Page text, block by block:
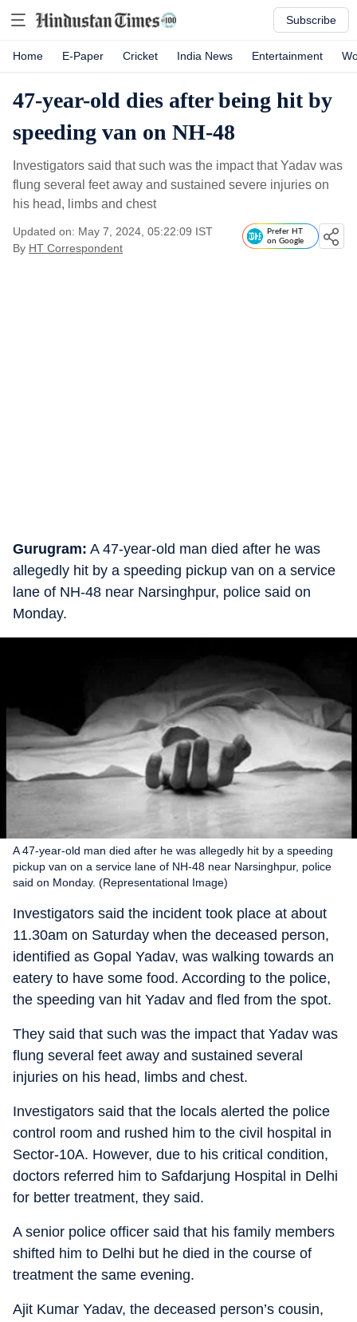
Subscribe
Home E-Paper Cricket India News Entertainment
47-year-old dies after being hit by
speeding van on NH-48
Investigators said that such was the impact that Yadav was
flung several feet away and sustained severe injuries on
his head, limbs and chest
Updated on: May 7, 2024, 05:22:09 IST
By HT Correspondent
Prefer HT
on Google
Gurugram: A 47-year-old man died after he was
allegedly hit by a speeding pickup van on a service
lane of NH-48 near Narsinghpur, police said on
Monday.
A 47-year-old man died after he was allegedly hit by a speeding
pickup van on a service lane of NH-48 near Narsinghpur, police
said on Monday. (Representational Image)
Investigators said the incident took place at about
11.30am on Saturday when the deceased person,
identified as Gopal Yadav, was walking towards an
eatery to have some food. According to the police,
the speeding van hit Yadav and fled from the spot.
They said that such was the impact that Yadav was
flung several feet away and sustained several
injuries on his head, limbs and chest.
Investigators said that the locals alerted the police
control room and rushed him to the civil hospital in
Sector-10A. However, due to his critical condition,
doctors referred him to Safdarjung Hospital in Delhi
for better treatment, they said.
A senior police officer said that his family members
shifted him to Delhi but he died in the course of
treatment the same evening.
Ajit Kumar Yadav, the deceased person’s cousin,